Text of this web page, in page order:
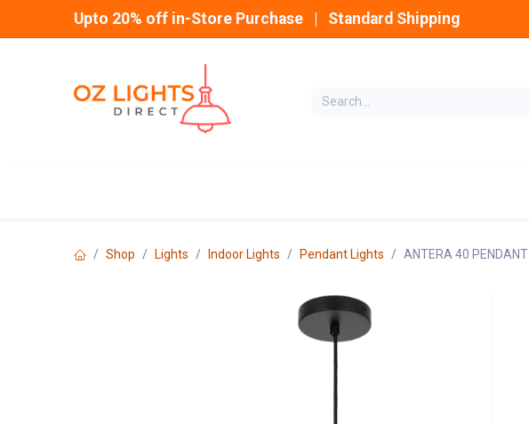
Upto 20% off in-Store Purchase | Standard Shipping
Shop Lights Indoor Lights Pendant Lights ANTERA 40 PENDANT